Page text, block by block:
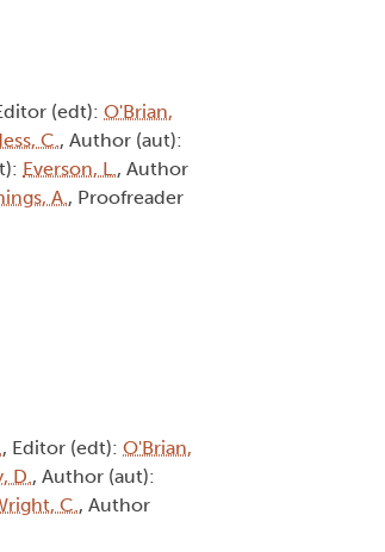
(edt): O'Brian,
C., Author (aut):
Everson, L., Author
A., Proofreader
, Editor (edt): O'Brian,
D., Author (aut):
C., Author